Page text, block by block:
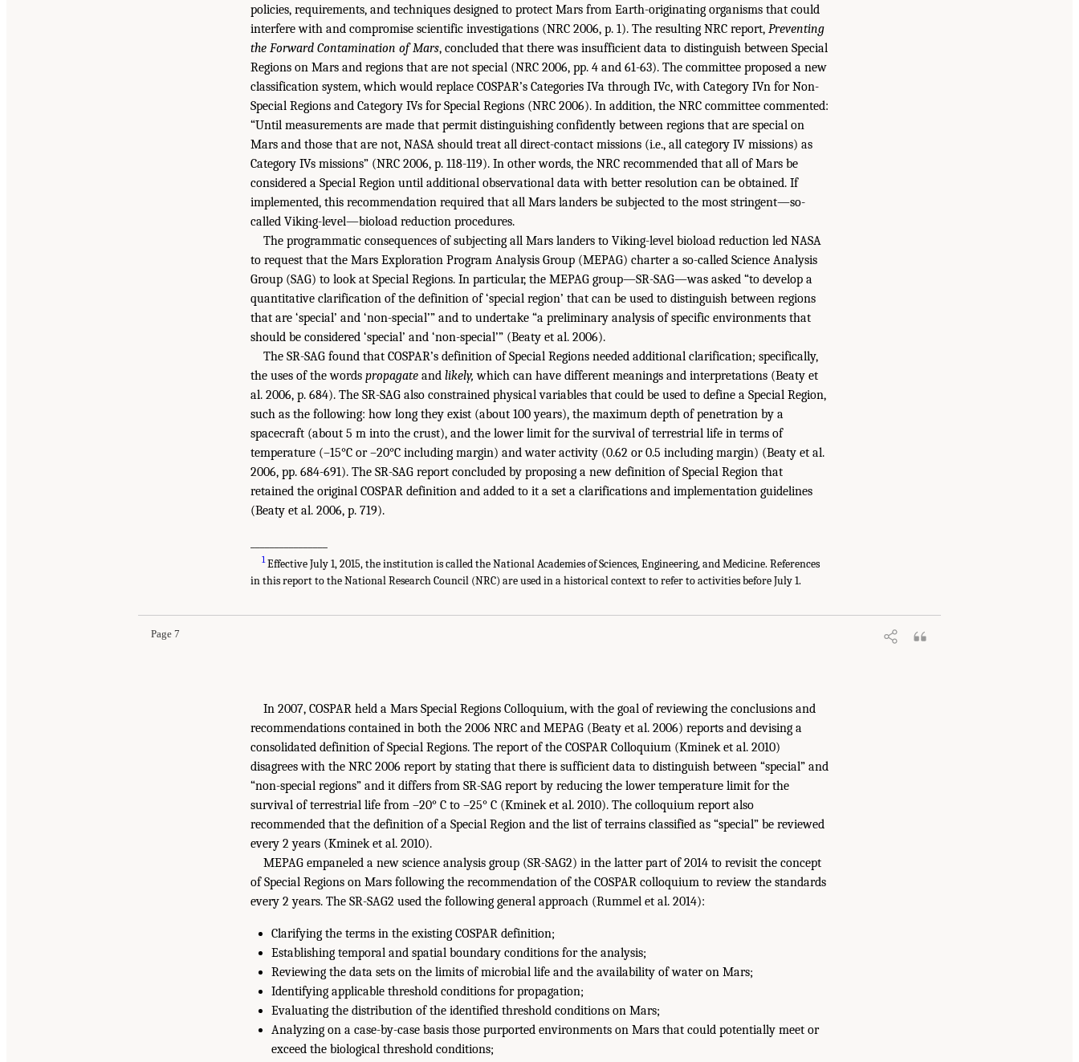
policies, requirements, and techniques designed to protect Mars from Earth-originating organisms that could
interfere with and compromise scientific investigations (NRC 2006, p. 1). The resulting NRC report, Preventing
the Forward Contamination of Mars, concluded that there was insufficient data to distinguish between Special
Regions on Mars and regions that are not special (NRC 2006, pp. 4 and 61-63). The committee proposed a new
classification system, which would replace COSPAR’s Categories IVa through IVc, with Category IVn for Non-
Special Regions and Category IVs for Special Regions (NRC 2006). In addition, the NRC committee commented:
“Until measurements are made that permit distinguishing confidently between regions that are special on
Mars and those that are not, NASA should treat all direct-contact missions (i.e., all category IV missions) as
Category IVs missions” (NRC 2006, p. 118-119). In other words, the NRC recommended that all of Mars be
considered a Special Region until additional observational data with better resolution can be obtained. If
implemented, this recommendation required that all Mars landers be subjected to the most stringent—so-
called Viking-level—bioload reduction procedures.
The programmatic consequences of subjecting all Mars landers to Viking-level bioload reduction led NASA
to request that the Mars Exploration Program Analysis Group (MEPAG) charter a so-called Science Analysis
Group (SAG) to look at Special Regions. In particular, the MEPAG group—SR-SAG—was asked “to develop a
quantitative clarification of the definition of ‘special region’ that can be used to distinguish between regions
that are ‘special’ and ‘non-special’” and to undertake “a preliminary analysis of specific environments that
should be considered ‘special’ and ‘non-special’” (Beaty et al. 2006).
The SR-SAG found that COSPAR’s definition of Special Regions needed additional clarification; specifically,
the uses of the words propagate and likely, which can have different meanings and interpretations (Beaty et
al. 2006, p. 684). The SR-SAG also constrained physical variables that could be used to define a Special Region,
such as the following: how long they exist (about 100 years), the maximum depth of penetration by a
spacecraft (about 5 m into the crust), and the lower limit for the survival of terrestrial life in terms of
temperature (–15°C or –20°C including margin) and water activity (0.62 or 0.5 including margin) (Beaty et al.
2006, pp. 684-691). The SR-SAG report concluded by proposing a new definition of Special Region that
retained the original COSPAR definition and added to it a set a clarifications and implementation guidelines
(Beaty et al. 2006, p. 719).
1Effective July 1, 2015, the institution is called the National Academies of Sciences, Engineering, and Medicine. References
in this report to the National Research Council (NRC) are used in a historical context to refer to activities before July 1.
Page 7
In 2007, COSPAR held a Mars Special Regions Colloquium, with the goal of reviewing the conclusions and
recommendations contained in both the 2006 NRC and MEPAG (Beaty et al. 2006) reports and devising a
consolidated definition of Special Regions. The report of the COSPAR Colloquium (Kminek et al. 2010)
disagrees with the NRC 2006 report by stating that there is sufficient data to distinguish between “special” and
“non-special regions” and it differs from SR-SAG report by reducing the lower temperature limit for the
survival of terrestrial life from –20° C to –25° C (Kminek et al. 2010). The colloquium report also
recommended that the definition of a Special Region and the list of terrains classified as “special” be reviewed
every 2 years (Kminek et al. 2010).
MEPAG empaneled a new science analysis group (SR-SAG2) in the latter part of 2014 to revisit the concept
of Special Regions on Mars following the recommendation of the COSPAR colloquium to review the standards
every 2 years. The SR-SAG2 used the following general approach (Rummel et al. 2014):
Clarifying the terms in the existing COSPAR definition;
Establishing temporal and spatial boundary conditions for the analysis;
Reviewing the data sets on the limits of microbial life and the availability of water on Mars;
Identifying applicable threshold conditions for propagation;
Evaluating the distribution of the identified threshold conditions on Mars;
Analyzing on a case-by-case basis those purported environments on Mars that could potentially meet or
exceed the biological threshold conditions;